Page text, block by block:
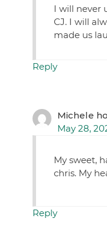
I will never
CJ. I will
made us
Reply
Michele
May 28,
My sweet,
chris. My
Reply